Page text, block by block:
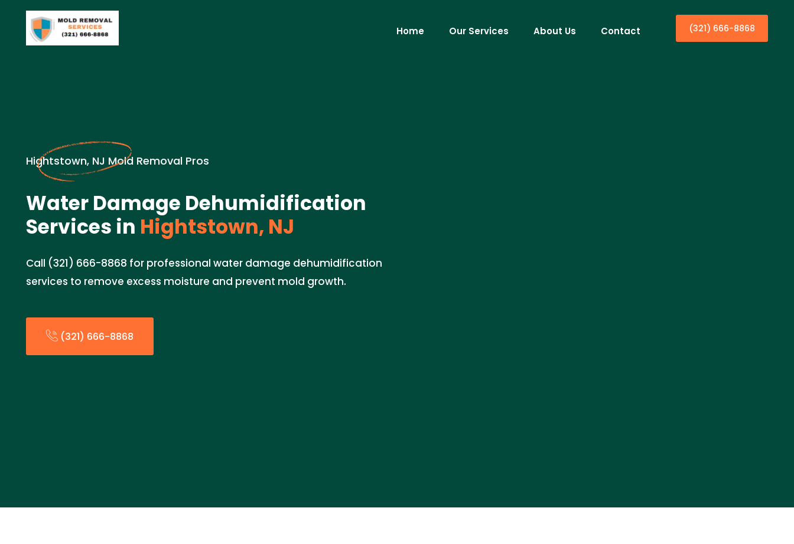
Home Our Services About Us Contact (321) 666-8868
Hightstown, NJ Mold Removal Pros
Water Damage Dehumidification
Services in Hightstown, NJ
Call (321) 666-8868 for professional water damage dehumidification
services to remove excess moisture and prevent mold growth.
(321) 666-8868